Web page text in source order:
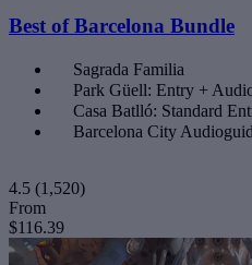
Best of Barcelona Bundle
Sagrada Familia
Park Güell: Entry +
Casa Batlló: Standard
Barcelona City
4.5 (1,520)
From
$116.39